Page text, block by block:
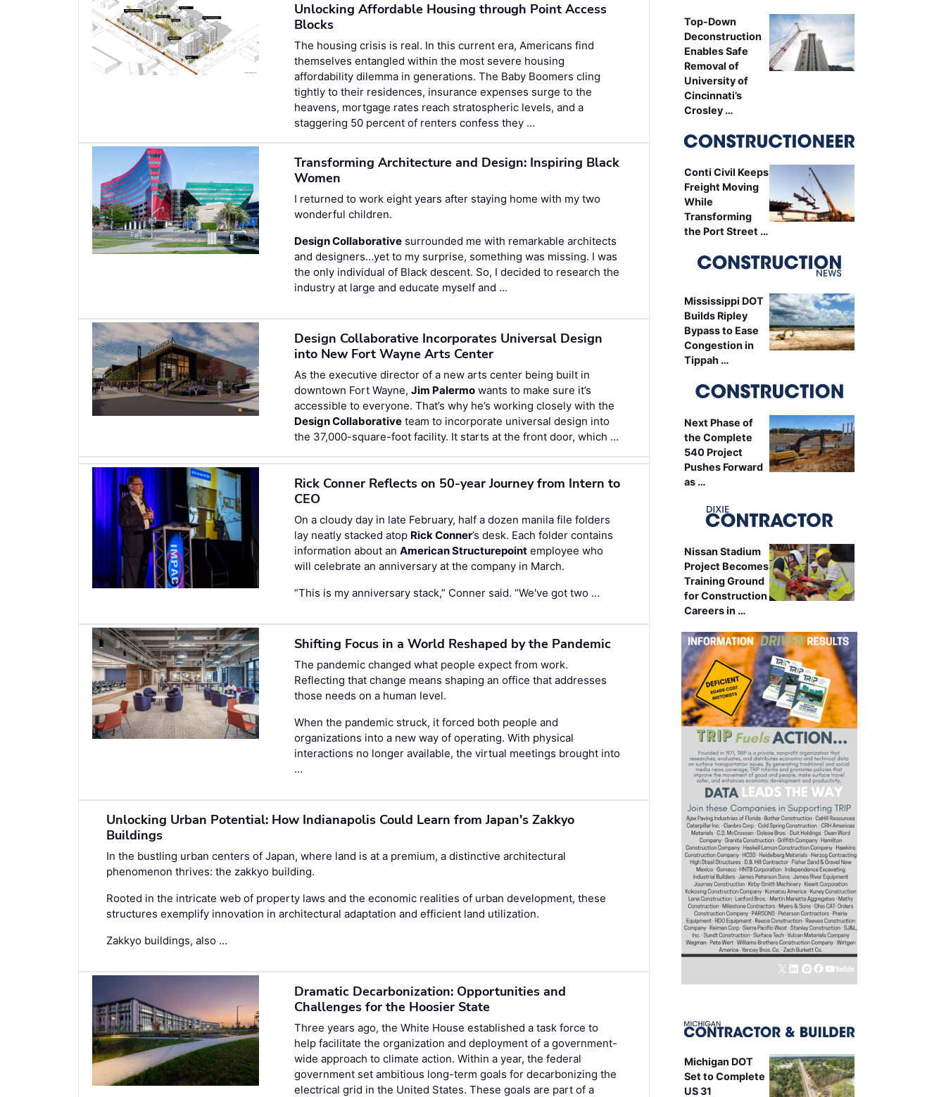
Unlocking Affordable Housing through Point Access
Blocks
The housing crisis is real. In this current era, Americans find
themselves entangled within the most severe housing
affordability dilemma in generations. The Baby Boomers cling
tightly to their residences, insurance expenses surge to the
heavens, mortgage rates reach stratospheric levels, and a
staggering 50 percent of renters confess they …
Transforming Architecture and Design: Inspiring Black
Women
I returned to work eight years after staying home with my two
wonderful children.
Design Collaborative surrounded me with remarkable architects
and designers…yet to my surprise, something was missing. I was
the only individual of Black descent. So, I decided to research the
industry at large and educate myself and …
Design Collaborative Incorporates Universal Design
into New Fort Wayne Arts Center
As the executive director of a new arts center being built in
downtown Fort Wayne,Jim Palermo wants to make sure it’s
accessible to everyone. That’s why he’s working closely with the
Design Collaborative team to incorporate universal design into
the 37,000-square-foot facility. It starts at the front door, which …
Rick Conner Reflects on 50-year Journey from Intern to
CEO
On a cloudy day in late February, half a dozen manila file folders
lay neatly stacked atop Rick Conner’s desk. Each folder contains
information about anAmerican Structurepoint employee who
will celebrate an anniversary at the company in March.
“This is my anniversary stack,” Conner said. “We've got two …
Shifting Focus in a World Reshaped by the Pandemic
The pandemic changed what people expect from work.
Reflecting that change means shaping an office that addresses
those needs on a human level.
When the pandemic struck, it forced both people and
organizations into a new way of operating. With physical
interactions no longer available, the virtual meetings brought into
…
Unlocking Urban Potential: How Indianapolis Could Learn from Japan's Zakkyo
Buildings
In the bustling urban centers of Japan, where land is at a premium, a distinctive architectural
phenomenon thrives: the zakkyo building.
Rooted in the intricate web of property laws and the economic realities of urban development, these
structures exemplify innovation in architectural adaptation and efficient land utilization.
Zakkyo buildings, also …
Dramatic Decarbonization: Opportunities and
Challenges for the Hoosier State
Three years ago, the White House established a task force to
help facilitate the organization and deployment of a government-
wide approach to climate action. Within a year, the federal
government set ambitious long-term goals for decarbonizing the
electrical grid in the United States. These goals are part of a
Top-Down
Deconstruction
Enables Safe
Removal of
University of
Cincinnati’s
Crosley …
Conti Civil Keeps
Freight Moving
While
Transforming
the Port Street …
Mississippi DOT
Builds Ripley
Bypass to Ease
Congestion in
Tippah …
Next Phase of
the Complete
540 Project
Pushes Forward
as …
Nissan Stadium
Project Becomes
Training Ground
for Construction
Careers in …
Michigan DOT
Set to Complete
US 31